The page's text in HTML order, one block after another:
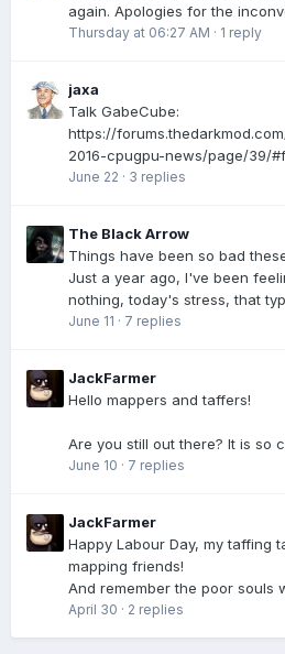
again. Apologies for the
Thursday at 06:27 AM · 1 reply
jaxa
Talk GabeCube:
https://
2016-cpugpu-news/page/39/
June 22 · 3 replies
The Black Arrow
Things have been so bad
Just a year ago, I've been
nothing, today's stress, that
June 11 · 7 replies
JackFarmer
Hello mappers and taffers!
Are you still out there? It is so
June 10 · 7 replies
JackFarmer
Happy Labour Day, my taffing
mapping friends!
And remember the poor souls
April 30 · 2 replies